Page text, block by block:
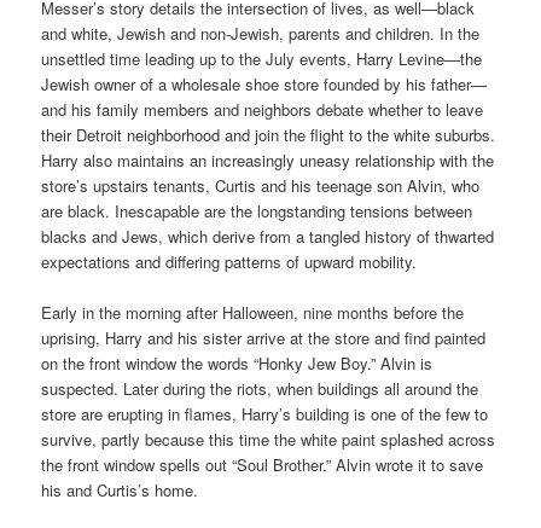
Messer’s story details the intersection of lives, as well—black
and white, Jewish and non-Jewish, parents and children. In the
unsettled time leading up to the July events, Harry Levine—the
Jewish owner of a wholesale shoe store founded by his father—
and his family members and neighbors debate whether to leave
their Detroit neighborhood and join the flight to the white suburbs.
Harry also maintains an increasingly uneasy relationship with the
store’s upstairs tenants, Curtis and his teenage son Alvin, who
are black. Inescapable are the longstanding tensions between
blacks and Jews, which derive from a tangled history of thwarted
expectations and differing patterns of upward mobility.
Early in the morning after Halloween, nine months before the
uprising, Harry and his sister arrive at the store and find painted
on the front window the words “Honky Jew Boy.” Alvin is
suspected. Later during the riots, when buildings all around the
store are erupting in flames, Harry’s building is one of the few to
survive, partly because this time the white paint splashed across
the front window spells out “Soul Brother.” Alvin wrote it to save
his and Curtis’s home.